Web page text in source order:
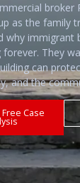
broker
as the family
why immigrant
They
can
and the
Case